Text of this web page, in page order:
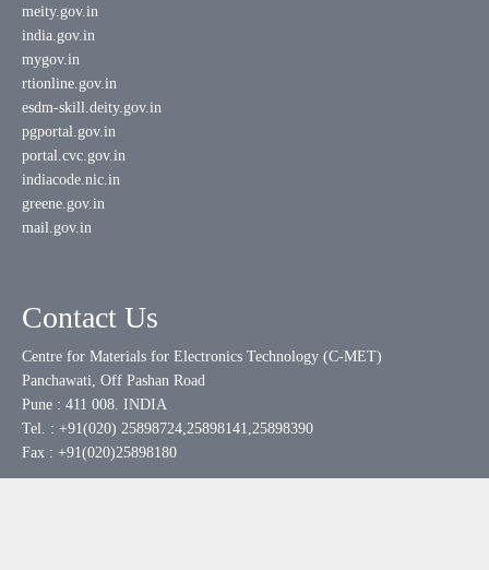
meity.gov.in
india.gov.in
mygov.in
rtionline.gov.in
esdm-skill.deity.gov.in
pgportal.gov.in
portal.cvc.gov.in
indiacode.nic.in
greene.gov.in
mail.gov.in
Contact Us
Centre for Materials for Electronics Technology (C-MET)
Panchawati, Off Pashan Road
Pune : 411 008. INDIA
Tel. : +91(020) 25898724,25898141,25898390
Fax : +91(020)25898180